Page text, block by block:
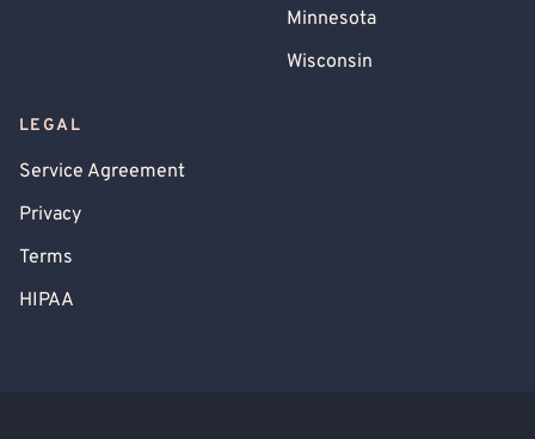
Minnesota
Wisconsin
LEGAL
Service Agreement
Privacy
Terms
HIPAA